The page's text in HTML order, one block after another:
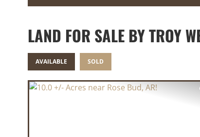
LAND FOR SALE BY TROY
AVAILABLE SOLD